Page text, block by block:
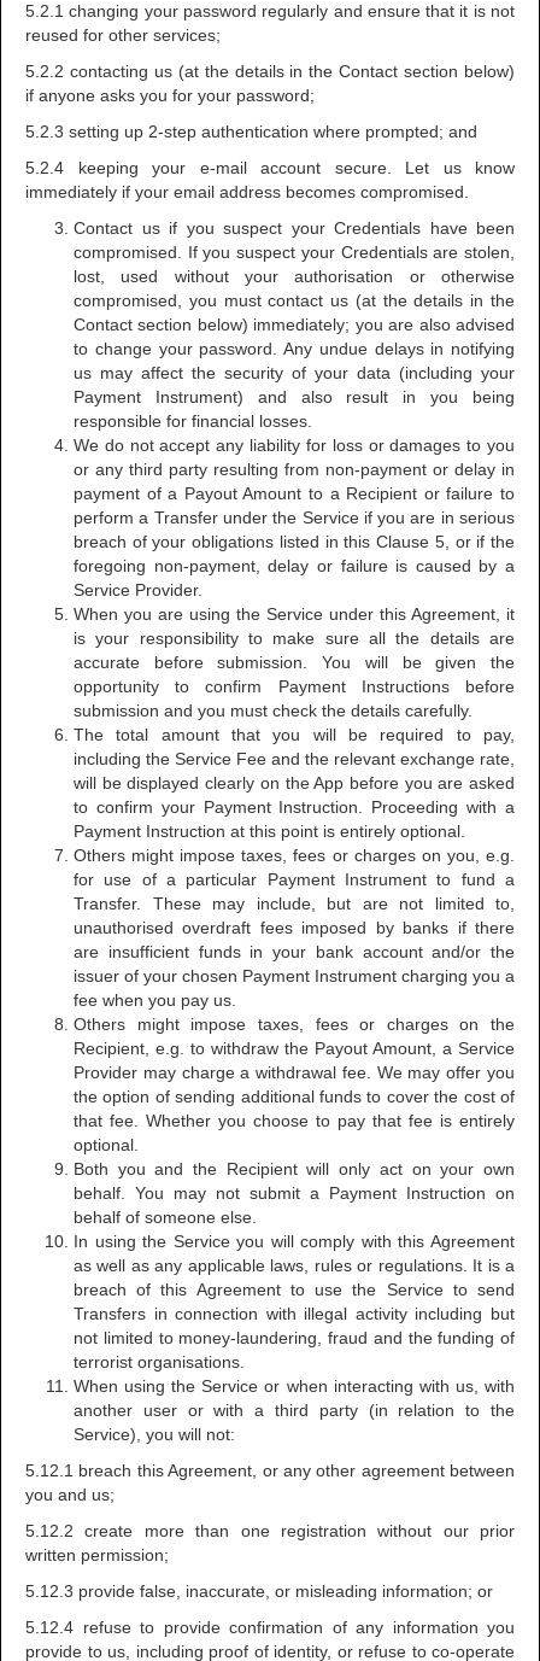
5.2.1 changing your password regularly and ensure that it is not
reused for other services;
5.2.2 contacting us (at the details in the Contact section below)
if anyone asks you for your password;
5.2.3 setting up 2-step authentication where prompted; and
5.2.4 keeping your e-mail account secure. Let us know
immediately if your email address becomes compromised.
Contact us if you suspect your Credentials have been
compromised. If you suspect your Credentials are stolen,
lost, used without your authorisation or otherwise
compromised, you must contact us (at the details in the
Contact section below) immediately; you are also advised
to change your password. Any undue delays in notifying
us may affect the security of your data (including your
Payment Instrument) and also result in you being
responsible for financial losses.
We do not accept any liability for loss or damages to you
or any third party resulting from non-payment or delay in
payment of a Payout Amount to a Recipient or failure to
perform a Transfer under the Service if you are in serious
breach of your obligations listed in this Clause 5, or if the
foregoing non-payment, delay or failure is caused by a
Service Provider.
When you are using the Service under this Agreement, it
is your responsibility to make sure all the details are
accurate before submission. You will be given the
opportunity to confirm Payment Instructions before
submission and you must check the details carefully.
The total amount that you will be required to pay,
including the Service Fee and the relevant exchange rate,
will be displayed clearly on the App before you are asked
to confirm your Payment Instruction. Proceeding with a
Payment Instruction at this point is entirely optional.
Others might impose taxes, fees or charges on you, e.g.
for use of a particular Payment Instrument to fund a
Transfer. These may include, but are not limited to,
unauthorised overdraft fees imposed by banks if there
are insufficient funds in your bank account and/or the
issuer of your chosen Payment Instrument charging you a
fee when you pay us.
Others might impose taxes, fees or charges on the
Recipient, e.g. to withdraw the Payout Amount, a Service
Provider may charge a withdrawal fee. We may offer you
the option of sending additional funds to cover the cost of
that fee. Whether you choose to pay that fee is entirely
optional.
Both you and the Recipient will only act on your own
behalf. You may not submit a Payment Instruction on
behalf of someone else.
In using the Service you will comply with this Agreement
as well as any applicable laws, rules or regulations. It is a
breach of this Agreement to use the Service to send
Transfers in connection with illegal activity including but
not limited to money-laundering, fraud and the funding of
terrorist organisations.
When using the Service or when interacting with us, with
another user or with a third party (in relation to the
Service), you will not:
5.12.1 breach this Agreement, or any other agreement between
you and us;
5.12.2 create more than one registration without our prior
written permission;
5.12.3 provide false, inaccurate, or misleading information; or
5.12.4 refuse to provide confirmation of any information you
provide to us, including proof of identity, or refuse to co-operate